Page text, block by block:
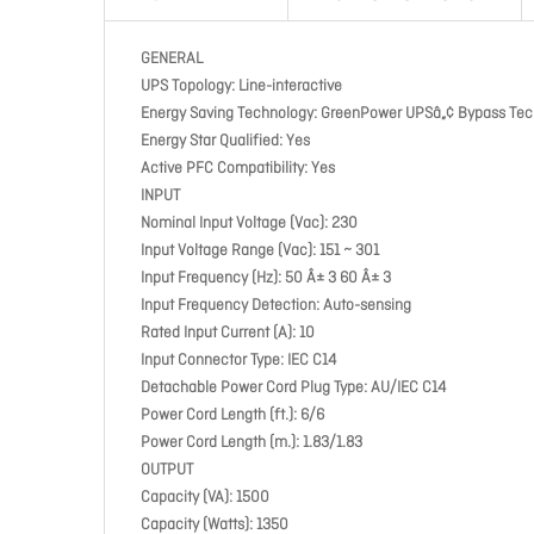
GENERAL
UPS Topology: Line-interactive
Energy Saving Technology: GreenPower UPSâ„¢ Bypass
Energy Star Qualified: Yes
Active PFC Compatibility: Yes
INPUT
Nominal Input Voltage (Vac): 230
Input Voltage Range (Vac): 151 ~ 301
Input Frequency (Hz): 50 Â± 3 60 Â± 3
Input Frequency Detection: Auto-sensing
Rated Input Current (A): 10
Input Connector Type: IEC C14
Detachable Power Cord Plug Type: AU/IEC C14
Power Cord Length (ft.): 6/6
Power Cord Length (m.): 1.83/1.83
OUTPUT
Capacity (VA): 1500
Capacity (Watts): 1350